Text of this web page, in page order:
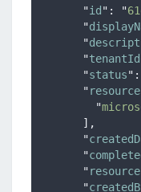
"id " : "
"
"
"tenantId
"status" :
"
"
],
"
"
"
"